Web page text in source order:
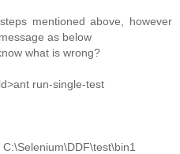
mentioned above, however
as below
what is wrong?
run-single-test